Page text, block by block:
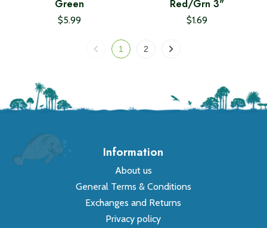
Green
$5.99
Red/Grn 3"
$1.69
1 2
Information
About us
General Terms & Conditions
Exchanges and Returns
Privacy policy